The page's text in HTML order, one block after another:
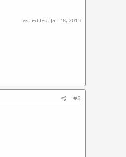
Last edited: Jan 18, 2013
#8